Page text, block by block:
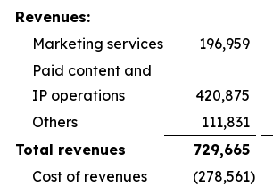
Revenues:
Marketing services
196,959
Paid content and
IP operations
420,875
Others
111,831
Total revenues
729,665
Cost of revenues
(278,561)